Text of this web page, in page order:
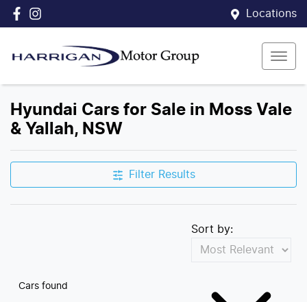
Locations
Hyundai Cars for Sale in Moss Vale
& Yallah, NSW
Filter Results
Cars found
Sort by: